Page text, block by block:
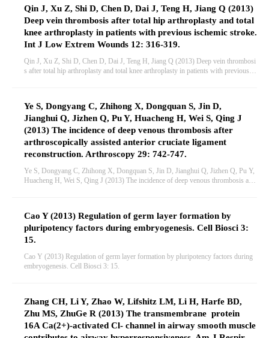
Qin J, Xu Z, Shi D, Chen D, Dai J, Teng H, Jiang Q (2013)
Deep vein thrombosis after total hip arthroplasty and total
knee arthroplasty in patients with previous ischemic stroke.
Int J Low Extrem Wounds 12: 316-319.
Qin J, Xu Z, Shi D, Chen D, Dai J, Teng H, Jiang Q (2013) Deep vein thrombosi
s after total hip arthroplasty and total knee arthroplasty in patients with previous is
Ye S, Dongyang C, Zhihong X, Dongquan S, Jin D,
Jianghui Q, Jizhen Q, Pu Y, Huacheng H, Wei S, Qing J
(2013) The incidence of deep venous thrombosis after
arthroscopically assisted anterior cruciate ligament
reconstruction. Arthroscopy 29: 742-747.
Ye S, Dongyang C, Zhihong X, Dongquan S, Jin D, Jianghui Q, Jizhen Q, Pu Y,
Huacheng H, Wei S, Qing J (2013) The incidence of deep venous thrombosis afte
Cao Y (2013) Regulation of germ layer formation by
pluripotency factors during embryogenesis. Cell Biosci 3:
15.
Cao Y (2013) Regulation of germ layer formation by pluripotency factors during
embryogenesis. Cell Biosci 3: 15.
Zhang CH, Li Y, Zhao W, Lifshitz LM, Li H, Harfe BD,
Zhu MS, ZhuGe R (2013) The transmembrane protein
16A Ca(2+)-activated Cl- channel in airway smooth muscle